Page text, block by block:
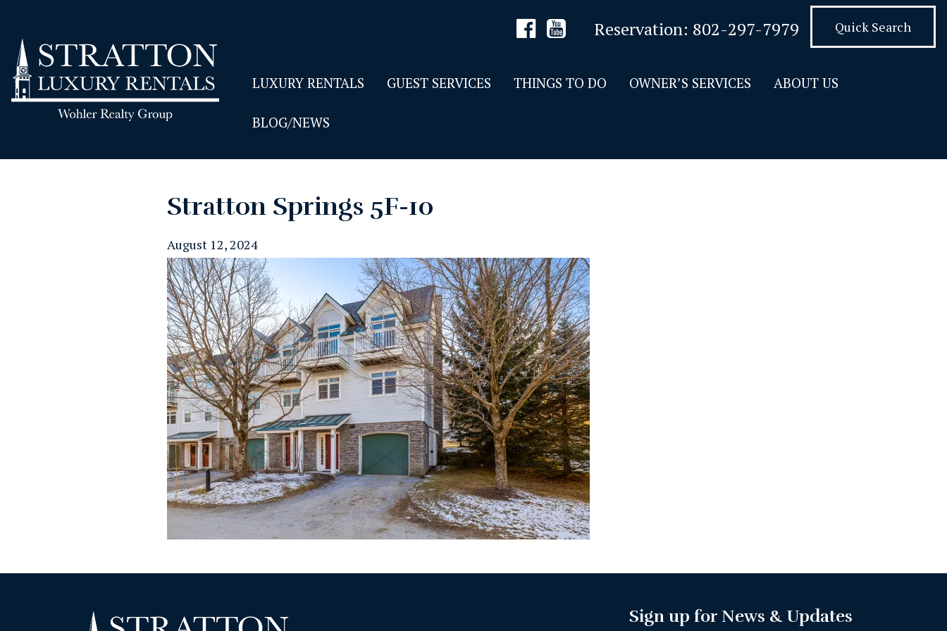
Reservation: 802-297-7979 Quick Search
LUXURY RENTALS GUEST SERVICES THINGS TO DO OWNER’S SERVICES ABOUT US
BLOG/NEWS
Stratton Springs 5F-10
August 12, 2024
Sign up for News & Updates